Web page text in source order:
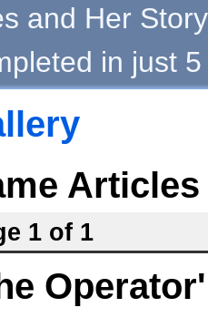
and Her
in just
Articles
1 of 1